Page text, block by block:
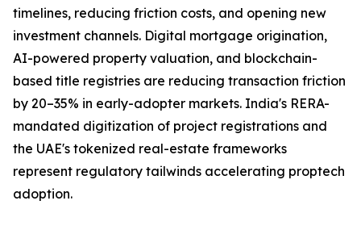
timelines, reducing friction costs, and opening new
investment channels. Digital mortgage origination,
AI-powered property valuation, and blockchain-
based title registries are reducing transaction friction
by 20–35% in early-adopter markets. India's RERA-
mandated digitization of project registrations and
the UAE's tokenized real-estate frameworks
represent regulatory tailwinds accelerating proptech
adoption.